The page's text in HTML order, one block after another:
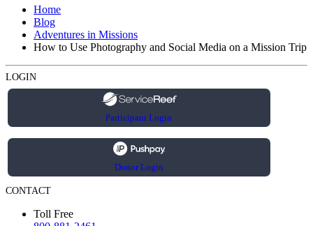
Home
Blog
Adventures in Missions
How to Use Photography and Social Media on a Mission Trip
LOGIN
Participant Login
Donor Login
CONTACT
Toll Free